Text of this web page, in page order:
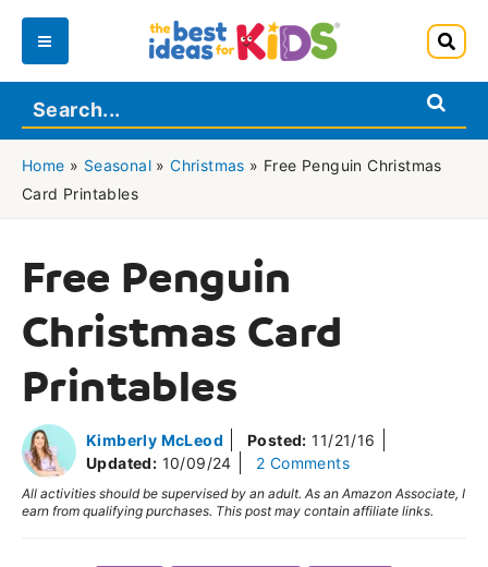
Skip
content
Main
Menu
Home » Seasonal »Christmas » Free Penguin Christmas
Card Printables
Free Penguin
Christmas Card
Printables
Kimberly McLeod Posted: 11/21/16
Updated: 10/09/24 2 Comments
All activities should be supervised by an adult. As an Amazon Associate, I
earn from qualifying purchases. This post may contain affiliate links.